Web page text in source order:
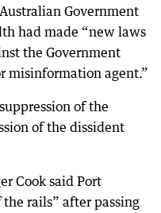
Government
had made “new laws
the Government
misinformation agent.”
of the
of the dissident
Cook said Port
rails” after passing